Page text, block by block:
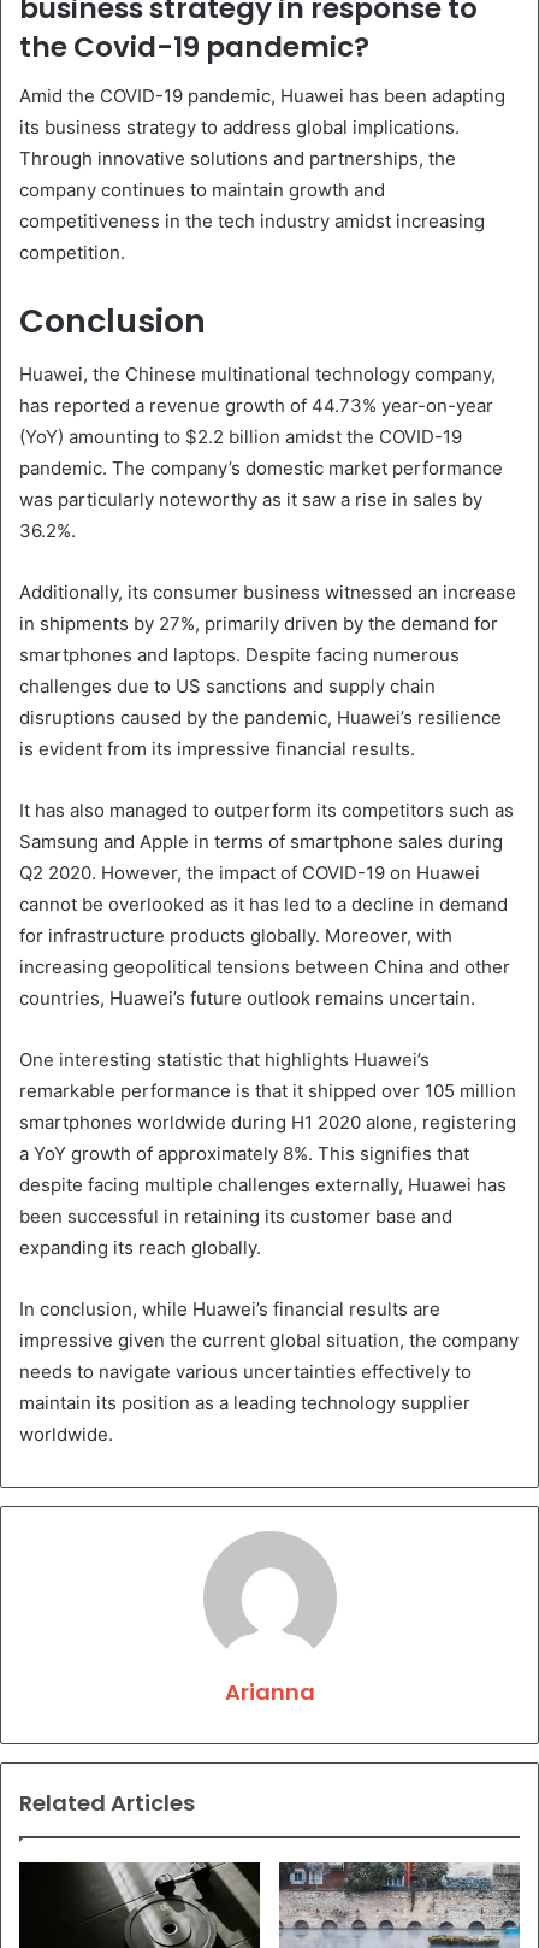
business strategy in response to
the Covid-19 pandemic?
Amid the COVID-19 pandemic, Huawei has been adapting
its business strategy to address global implications.
Through innovative solutions and partnerships, the
company continues to maintain growth and
competitiveness in the tech industry amidst increasing
competition.
Conclusion
Huawei, the Chinese multinational technology company,
has reported a revenue growth of 44.73% year-on-year
(YoY) amounting to $2.2 billion amidst the COVID-19
pandemic. The company’s domestic market performance
was particularly noteworthy as it saw a rise in sales by
36.2%.
Additionally, its consumer business witnessed an increase
in shipments by 27%, primarily driven by the demand for
smartphones and laptops. Despite facing numerous
challenges due to US sanctions and supply chain
disruptions caused by the pandemic, Huawei’s resilience
is evident from its impressive financial results.
It has also managed to outperform its competitors such as
Samsung and Apple in terms of smartphone sales during
Q2 2020. However, the impact of COVID-19 on Huawei
cannot be overlooked as it has led to a decline in demand
for infrastructure products globally. Moreover, with
increasing geopolitical tensions between China and other
countries, Huawei’s future outlook remains uncertain.
One interesting statistic that highlights Huawei’s
remarkable performance is that it shipped over 105 million
smartphones worldwide during H1 2020 alone, registering
a YoY growth of approximately 8%. This signifies that
despite facing multiple challenges externally, Huawei has
been successful in retaining its customer base and
expanding its reach globally.
In conclusion, while Huawei’s financial results are
impressive given the current global situation, the company
needs to navigate various uncertainties effectively to
maintain its position as a leading technology supplier
worldwide.
Arianna
Related Articles